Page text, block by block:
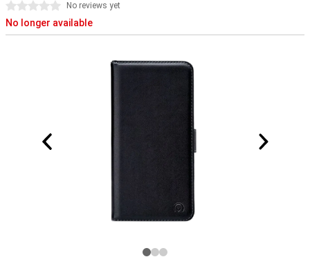
0 stars No reviews yet
No longer available